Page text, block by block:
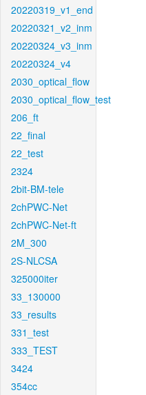
20220319_v1_end
20220321_v2_inm
20220324_v3_inm
20220324_v4
2030_optical_flow
2030_optical_flow_test
206_ft
22_final
22_test
2324
2bit-BM-tele
2chPWC-Net
2chPWC-Net-ft
2M_300
2S-NLCSA
325000iter
33_130000
33_results
331_test
333_TEST
3424
354cc